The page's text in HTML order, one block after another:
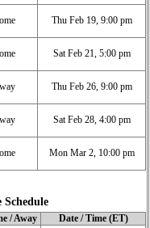
Thu Feb 19, 9:00 pm
Sat Feb 21, 5:00 pm
Thu Feb 26, 9:00 pm
Sat Feb 28, 4:00 pm
Mon Mar 2, 10:00 pm
Schedule
/ Away
Date / Time (ET)